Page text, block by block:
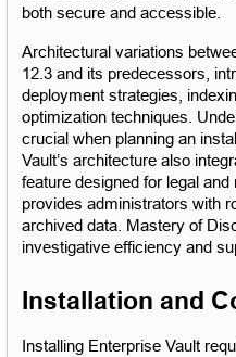
both secure and accessible.
Architectural variations
12.3 and its predecessors,
deployment strategies,
optimization techniques.
crucial when planning an
Vault’s architecture also
feature designed for legal
provides administrators with
archived data. Mastery of
investigative efficiency and
Installation and
Installing Enterprise Vault